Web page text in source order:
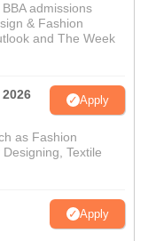
admissions
& Fashion
and The Week
Apply
as Fashion
Textile
Apply